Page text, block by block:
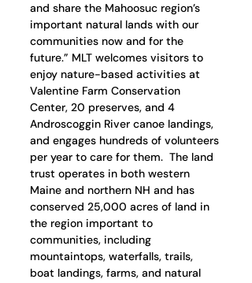
and share the Mahoosuc region’s
important natural lands with our
communities now and for the
future.” MLT welcomes visitors to
enjoy nature-based activities at
Valentine Farm Conservation
Center, 20 preserves, and 4
Androscoggin River canoe landings,
and engages hundreds of volunteers
per year to care for them.  The land
trust operates in both western
Maine and northern NH and has
conserved 25,000 acres of land in
the region important to
communities, including
mountaintops, waterfalls, trails,
boat landings, farms, and natural